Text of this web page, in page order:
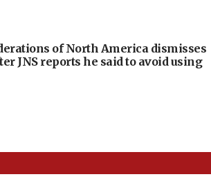
of North America dismisses
JNS reports he said to avoid using